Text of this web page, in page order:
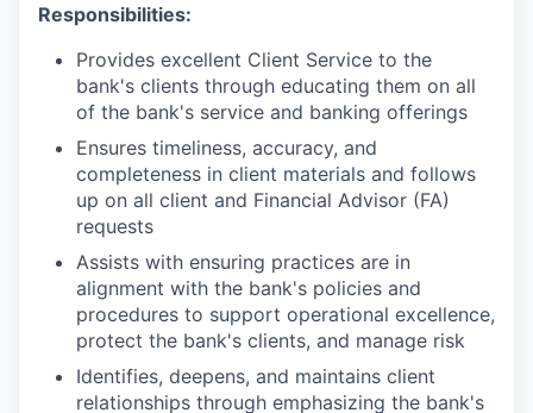
Responsibilities:
Provides excellent Client Service to the
bank's clients through educating them on all
of the bank's service and banking offerings
Ensures timeliness, accuracy, and
completeness in client materials and follows
up on all client and Financial Advisor (FA)
requests
Assists with ensuring practices are in
alignment with the bank's policies and
procedures to support operational excellence,
protect the bank's clients, and manage risk
Identifies, deepens, and maintains client
relationships through emphasizing the bank's